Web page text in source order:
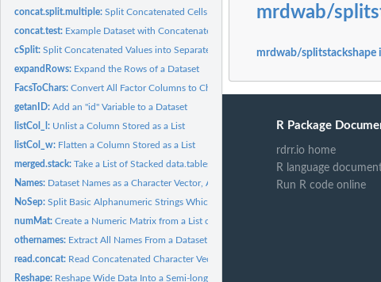
concat.split.multiple:Split Concatenated Cells and Optionally Reshape the Output
concat.test: Example Dataset with Concatenated Cells
cSplit:Split Concatenated Values into Separate Values
expandRows: Expand the Rows of a Dataset
FacsToChars:Convert All Factor Columns to Character Columns
getanID:Add an "id" Variable to a Dataset
listCol_l: Unlist a Column Stored as a List
listCol_w: Flatten a Column Stored as a List
merged.stack:Take a List of Stacked data.tables and Merge Them
Names: Dataset Names as a Character Vector, Always
NoSep:Split Basic Alphanumeric Strings Which Have No Separators
numMat:Create a Numeric Matrix from a List of Values
othernames: Extract All Names From a Dataset Other Than the Ones Listed
read.concat: Read Concatenated Character Vectors Into a data.frame
Reshape: Reshape Wide Data Into a Semi-long Form
mrdwab/
mrdwab/splitstackshape
R Package
rdrr.io home
R language
Run R code online